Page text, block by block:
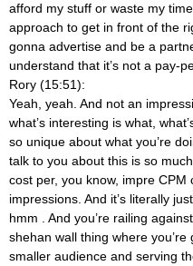
afford my stuff or waste my
approach to get in front of the
gonna advertise and be a
understand that it’s not a pay-
Rory (15:51):
Yeah, yeah. And not an
what’s interesting is what,
so unique about what you’re
talk to you about this is so
cost per, you know, impre
impressions. And it’s literally
hmm
. And you’re railing
shehan wall thing where you’re
smaller audience and serving